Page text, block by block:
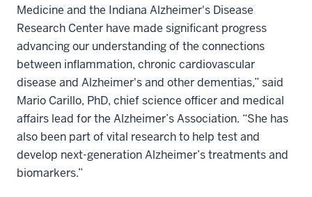
Medicine and the Indiana Alzheimer's Disease
Research Center have made significant progress
advancing our understanding of the connections
between inflammation, chronic cardiovascular
disease and Alzheimer's and other dementias,” said
Mario Carillo, PhD, chief science officer and medical
affairs lead for the Alzheimer’s Association. “She has
also been part of vital research to help test and
develop next-generation Alzheimer’s treatments and
biomarkers.”